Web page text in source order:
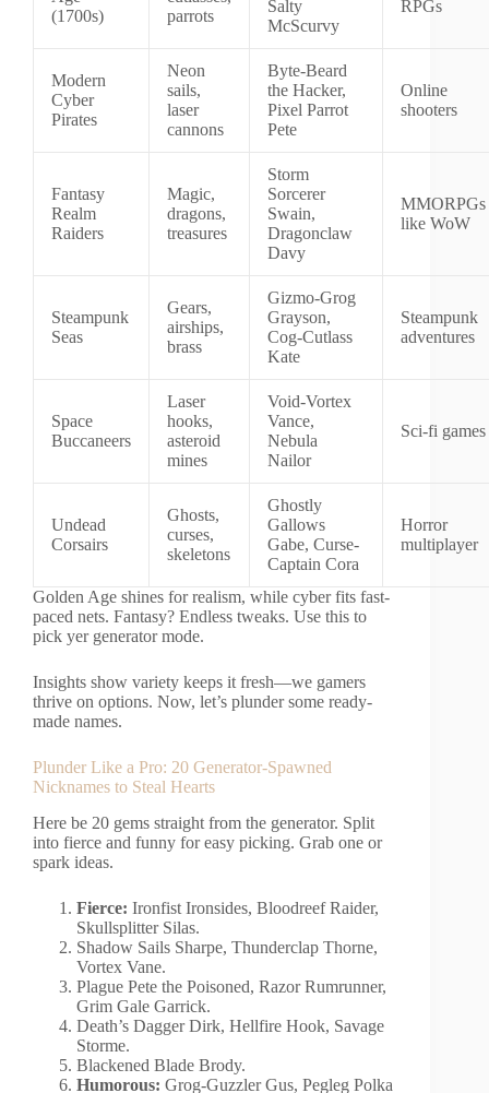
(1700s)
parrots
Salty
McScurvy
RPGs
Modern
Cyber
Pirates
Neon
sails,
laser
cannons
Byte-Beard
the Hacker,
Pixel Parrot
Pete
Online
shooters
Fantasy
Realm
Raiders
Magic,
dragons,
treasures
Storm
Sorcerer
Swain,
Dragonclaw
Davy
MMORPGs
like WoW
Steampunk
Seas
Gears,
airships,
brass
Gizmo-Grog
Grayson,
Cog-Cutlass
Kate
Steampunk
adventures
Space
Buccaneers
Laser
hooks,
asteroid
mines
Void-Vortex
Vance,
Nebula
Nailor
Sci-fi games
Undead
Corsairs
Ghosts,
curses,
skeletons
Ghostly
Gallows
Gabe, Curse-
Captain Cora
Horror
multiplayer
Golden Age shines for realism, while cyber fits fast-
paced nets. Fantasy? Endless tweaks. Use this to
pick yer generator mode.
Insights show variety keeps it fresh—we gamers
thrive on options. Now, let’s plunder some ready-
made names.
Plunder Like a Pro: 20 Generator-Spawned
Nicknames to Steal Hearts
Here be 20 gems straight from the generator. Split
into fierce and funny for easy picking. Grab one or
spark ideas.
Fierce: Ironfist Ironsides, Bloodreef Raider,
Skullsplitter Silas.
Shadow Sails Sharpe, Thunderclap Thorne,
Vortex Vane.
Plague Pete the Poisoned, Razor Rumrunner,
Grim Gale Garrick.
Death’s Dagger Dirk, Hellfire Hook, Savage
Storme.
Blackened Blade Brody.
Humorous: Grog-Guzzler Gus, Pegleg Polka